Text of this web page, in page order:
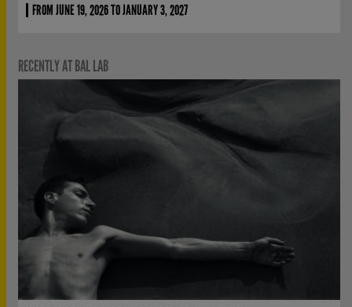
FROM JUNE 19, 2026 TO JANUARY 3, 2027
RECENTLY AT BAL LAB